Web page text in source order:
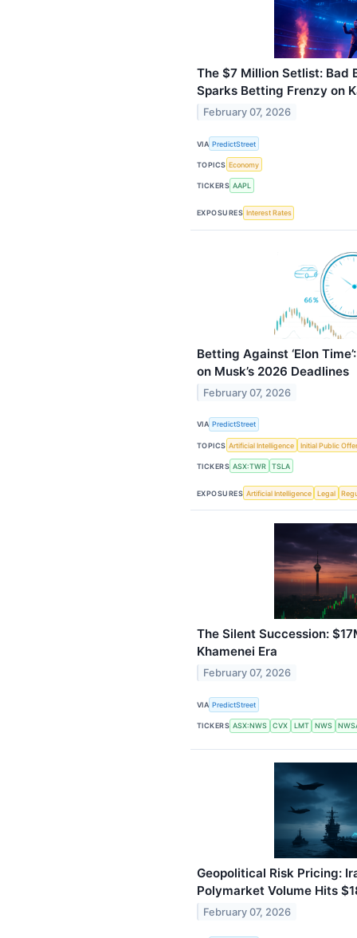
The $7 Million Setlist: Bad
Sparks Betting Frenzy on
February 07, 2026
VIA PredictStreet
TOPICS Economy
TICKERS AAPL
EXPOSURES Interest Rates
Betting Against ‘Elon
on Musk’s 2026 Deadlines
February 07, 2026
VIA PredictStreet
TOPICS Artificial Intelligence Initial Public
TICKERS ASX:TWR TSLA
EXPOSURES Artificial Intelligence Legal
The Silent Succession:
Khamenei Era
February 07, 2026
VIA PredictStreet
TICKERS ASX:NWS CVX LMT NWS
Geopolitical Risk Pricing:
Polymarket Volume Hits
February 07, 2026